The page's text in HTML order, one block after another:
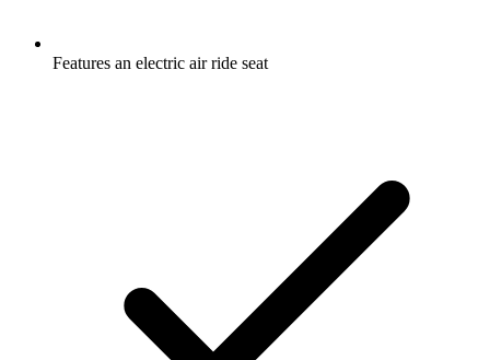
Features an electric air ride seat